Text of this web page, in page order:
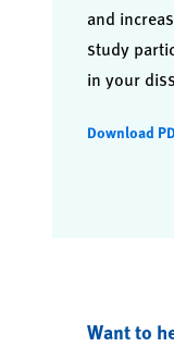
and
study
in your
Download
Want to